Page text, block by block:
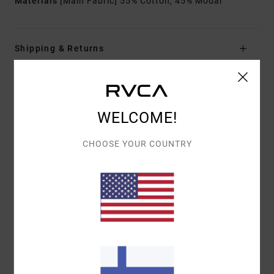
Shipping & Returns
Customer Reviews
AVERAGE SCORE
5.0/5
1 VERIFIED REVIEWSSINCE MARRASKUUTA 2025
WELCOME!
CHOOSE YOUR COUNTRY